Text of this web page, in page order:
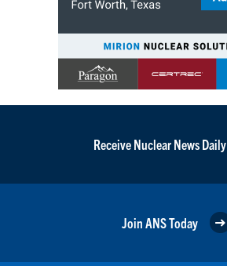
Receive Nuclear News Daily
Join ANS Today